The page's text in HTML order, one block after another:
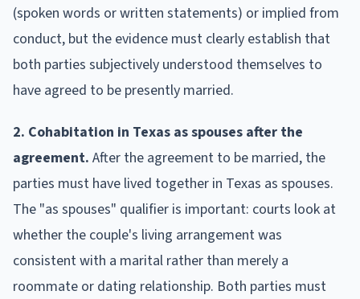
(spoken words or written statements) or implied from
conduct, but the evidence must clearly establish that
both parties subjectively understood themselves to
have agreed to be presently married.
2. Cohabitation in Texas as spouses after the
agreement. After the agreement to be married, the
parties must have lived together in Texas as spouses.
The "as spouses" qualifier is important: courts look at
whether the couple's living arrangement was
consistent with a marital rather than merely a
roommate or dating relationship. Both parties must